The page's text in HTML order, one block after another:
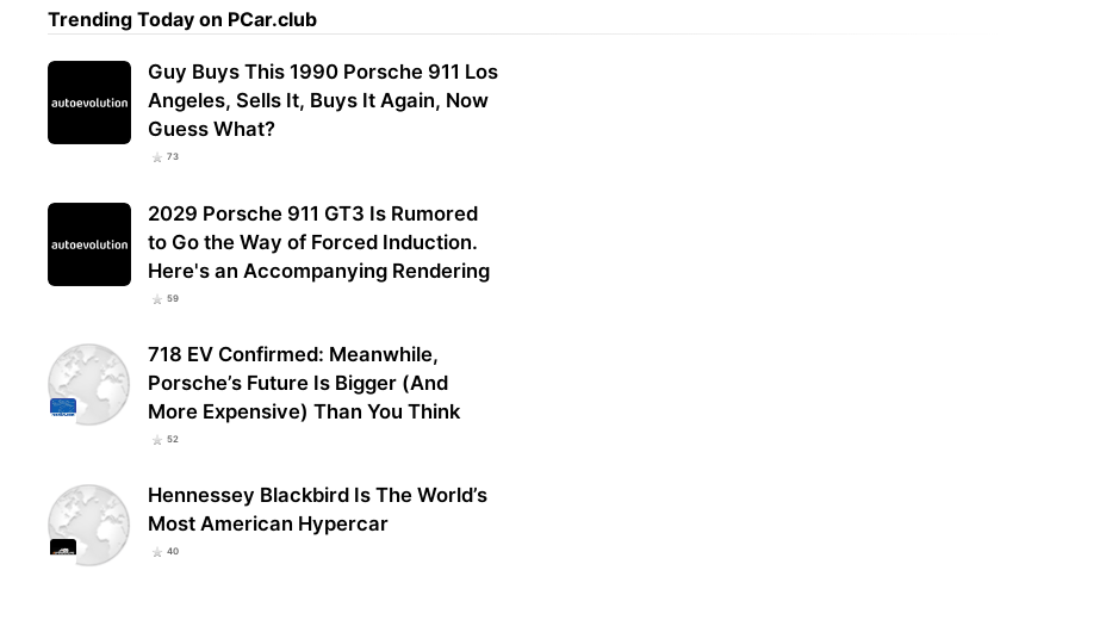
Trending Today on PCar.club
Guy Buys This 1990 Porsche 911 Los
Angeles, Sells It, Buys It Again, Now
Guess What?
73
2029 Porsche 911 GT3 Is Rumored
to Go the Way of Forced Induction.
Here's an Accompanying Rendering
59
718 EV Confirmed: Meanwhile,
Porsche’s Future Is Bigger (And
More Expensive) Than You Think
52
Hennessey Blackbird Is The World’s
Most American Hypercar
40